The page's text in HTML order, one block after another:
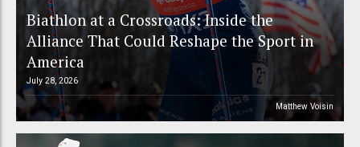
Biathlon at a Crossroads: Inside the
Alliance That Could Reshape the Sport in
America
July 28, 2026
Matthew Voisin